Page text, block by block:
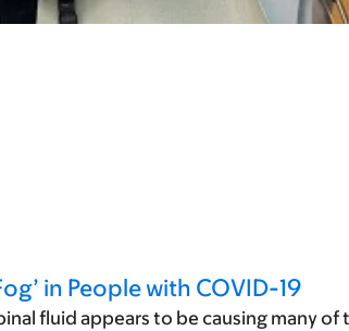
in People with COVID-19
fluid appears to be causing many